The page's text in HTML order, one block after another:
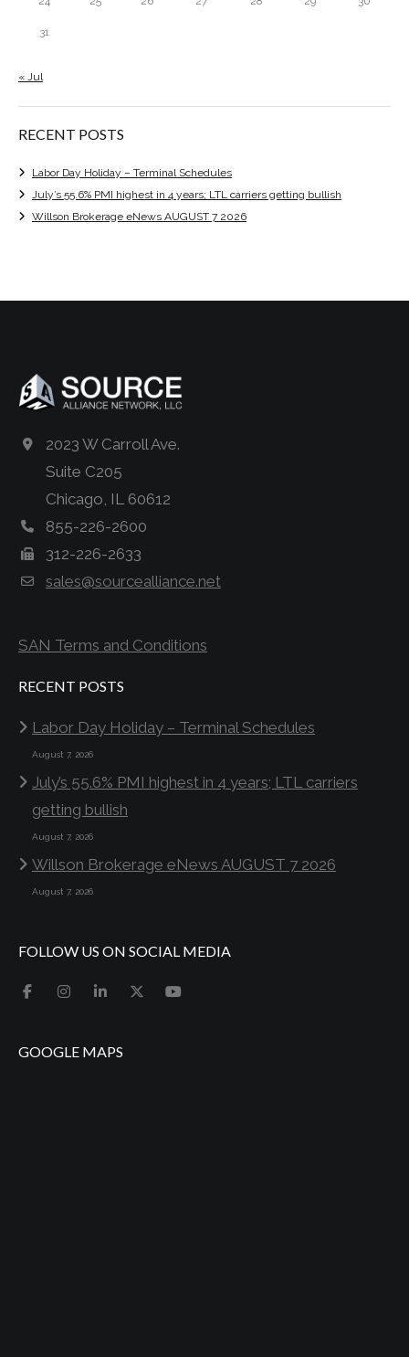
31
« Jul
RECENT POSTS
Labor Day Holiday – Terminal Schedules
July’s 55.6% PMI highest in 4 years; LTL carriers getting bullish
Willson Brokerage eNews AUGUST 7 2026
2023 W Carroll Ave.
Suite C205
Chicago, IL 60612
855-226-2600
312-226-2633
sales@sourcealliance.net
SAN Terms and Conditions
RECENT POSTS
Labor Day Holiday – Terminal Schedules
August 7, 2026
July’s 55.6% PMI highest in 4 years; LTL carriers
getting bullish
August 7, 2026
Willson Brokerage eNews AUGUST 7 2026
August 7, 2026
FOLLOW US ON SOCIAL MEDIA
GOOGLE MAPS